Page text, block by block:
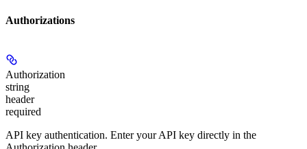
Authorizations
Authorization
string
header
required
API key authentication. Enter your API key directly in the